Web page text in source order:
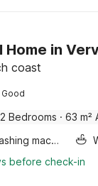
Home in
coast
2 Bedrooms · 63 m²
Washing machine
before check-in